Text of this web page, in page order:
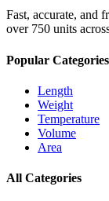
Fast, accurate, and
over 750 units
Popular Categories
Length
Weight
Temperature
Volume
Area
All Categories